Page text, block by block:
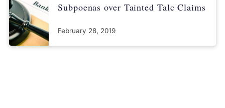
Subpoenas over Tainted Talc Claims
February 28, 2019